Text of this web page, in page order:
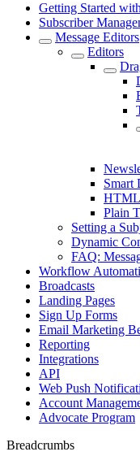
Getting Started
Subscriber
Message Editors
Editors
Smart
HTML
Plain
Setting a
Dynamic
FAQ:
Workflow
Broadcasts
Landing Pages
Sign Up Forms
Email Marketing
Reporting
Integrations
API
Web Push
Account
Advocate Program
Breadcrumbs